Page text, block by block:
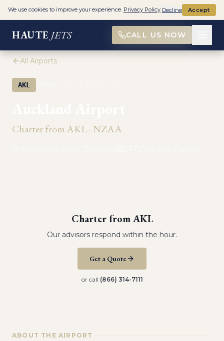
HAUTE JETS CALL US NOW
All Airports
AKL
Charter fromAKL·NZAA
Charter fromAKL
Our advisors respond within the hour.
Get a Quote
or call (866) 314-7111
ABOUT THE AIRPORT
We use cookies to improve your experience. Privacy Policy Decline Accept